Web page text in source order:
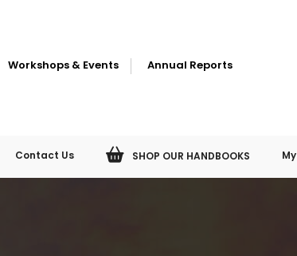
Workshops & Events Annual Reports
Contact Us SHOP OUR HANDBOOKS